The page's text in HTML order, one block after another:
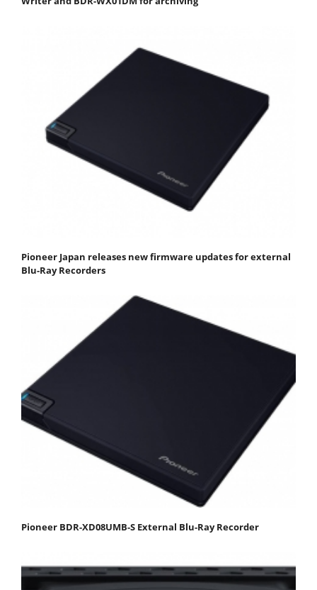
Pioneer Japan releases new firmware updates for external
Blu-Ray Recorders
Pioneer BDR-XD08UMB-S External Blu-Ray Recorder